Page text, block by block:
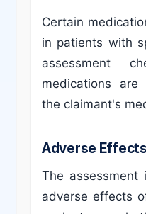
Certain
in patients with
assessment
medications are
the claimant's
Adverse Effects
The assessment
adverse effects